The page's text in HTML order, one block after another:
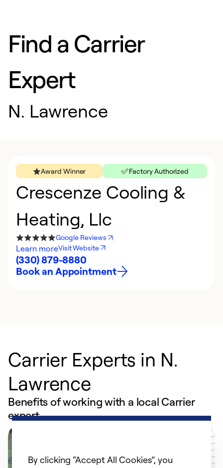
Find a Carrier
Expert
N. Lawrence
Award Winner Factory Authorized
Crescenze Cooling &
Heating, Llc
Google Reviews
Learn moreVisit Website
(330) 879-8880
Book an Appointment
Carrier Experts in N.
Lawrence
Benefits of working with a local Carrier
expert
By clicking “Accept All Cookies”, you